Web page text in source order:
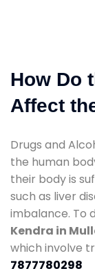
How Do
Affect
Drugs and
the human
their body is
such as liver
imbalance. To
Kendra in
which involve
7877780298